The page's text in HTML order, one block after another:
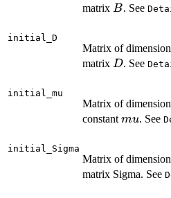
matrix B
B. See
initial_D
Matrix of
matrix D
D. See
initial_mu
Matrix of
constant mu
mu. See
initial_Sigma
Matrix of
matrix Sigma. See